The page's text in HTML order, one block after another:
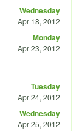
Wednesday
Apr 18, 2012
Monday
Apr 23, 2012
Tuesday
Apr 24, 2012
Wednesday
Apr 25, 2012